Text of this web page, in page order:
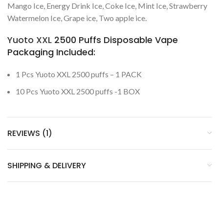
Mango Ice, Energy Drink Ice, Coke Ice, Mint Ice, Strawberry
Watermelon Ice, Grape ice, Two apple ice.
Yuoto XXL 2500 Puffs Disposable Vape
Packaging Included:
1 Pcs Yuoto XXL 2500 puffs – 1 PACK
10 Pcs Yuoto XXL 2500 puffs -1 BOX
REVIEWS (1)
SHIPPING & DELIVERY